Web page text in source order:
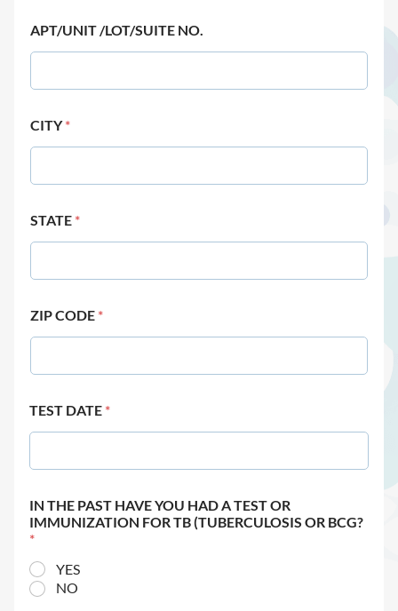
APT/UNIT /LOT/SUITE NO.
CITY*
STATE *
ZIP CODE *
TEST DATE *
IN THE PAST HAVE YOU HAD A TEST OR
IMMUNIZATION FOR TB (TUBERCULOSIS OR BCG?
*
YES
NO